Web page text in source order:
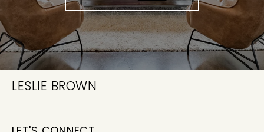
LESLIE BROWN